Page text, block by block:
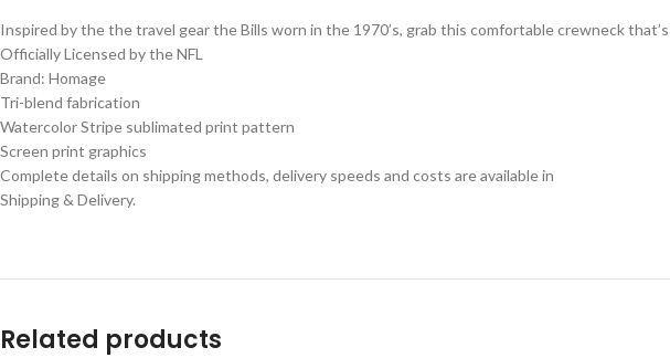
Inspired by the the travel gear the Bills worn in the 1970’s, grab this comfortable crewneck
Officially Licensed by the NFL
Brand: Homage
Tri-blend fabrication
Watercolor Stripe sublimated print pattern
Screen print graphics
Complete details on shipping methods, delivery speeds and costs are available in
Shipping & Delivery.
Related products